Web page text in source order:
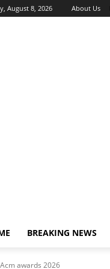
August 8, 2026 About Us
BREAKING NEWS
Acm awards 2026